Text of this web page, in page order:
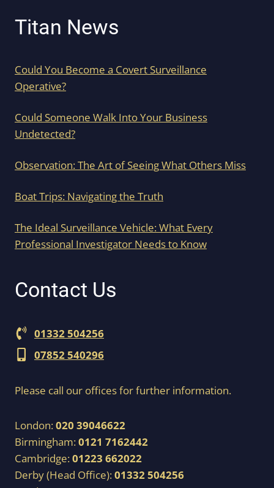
Titan News
Could You Become a Covert Surveillance
Operative?
Could Someone Walk Into Your Business
Undetected?
Observation: The Art of Seeing What Others Miss
Boat Trips: Navigating the Truth
The Ideal Surveillance Vehicle: What Every
Professional Investigator Needs to Know
Contact Us
01332 504256
07852 540296
Please call our offices for further information.
London:020 39046622
Birmingham:0121 7162442
Cambridge:01223 662022
Derby (Head Office):01332 504256